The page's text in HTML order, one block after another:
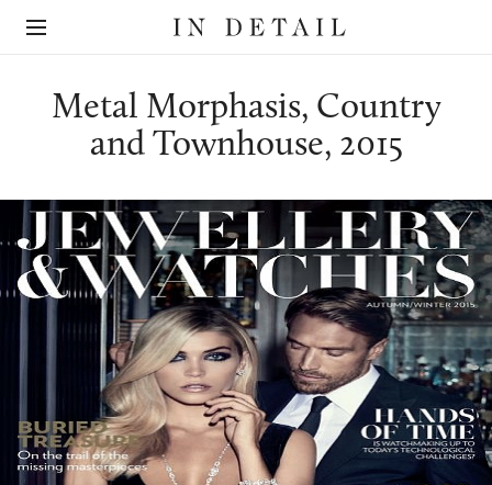
Detail
online
Metal Morphasis, Country
and Townhouse, 2015